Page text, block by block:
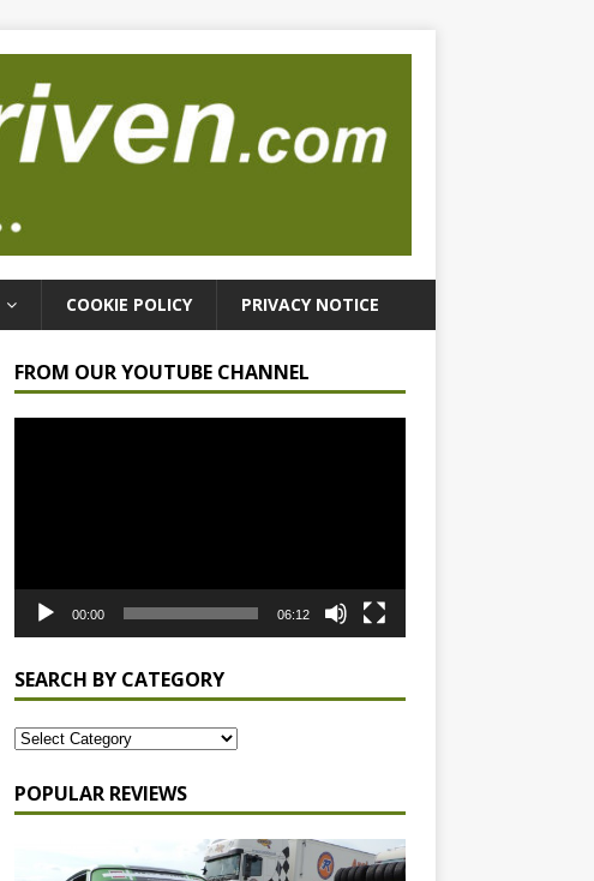
COOKIE POLICY PRIVACY NOTICE
FROM OUR YOUTUBE CHANNEL
00:00 06:12
SEARCH BY CATEGORY
POPULAR REVIEWS